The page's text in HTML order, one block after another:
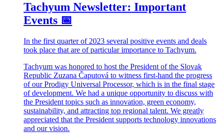
Tachyum Newsletter: Important
Events 📅
In the first quarter of 2023 several positive events and deals
took place that are of particular importance to Tachyum.
Tachyum was honored to host the President of the Slovak
Republic Zuzana Čaputová to witness first-hand the progress
of our Prodigy Universal Processor, which is in the final stage
of development. We had a unique opportunity to discuss with
the President topics such as innovation, green economy,
sustainability, and attracting top regional talent. We greatly
appreciated that the President supports technology innovations
and our vision.